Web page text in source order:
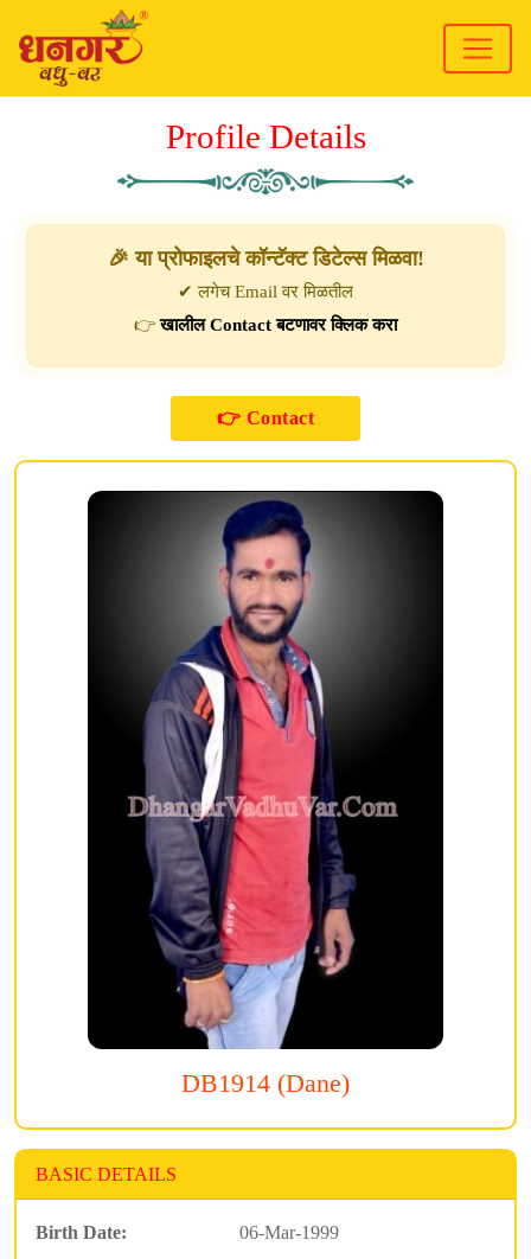
Profile Details
🎉 या प्रोफाइलचे कॉन्टॅक्ट डिटेल्स मिळवा!
✔ लगेच Email वर मिळतील
👉खालील Contact बटणावर क्लिक करा
DB1914 (Dane)
BASIC DETAILS
Birth Date:
06-Mar-1999